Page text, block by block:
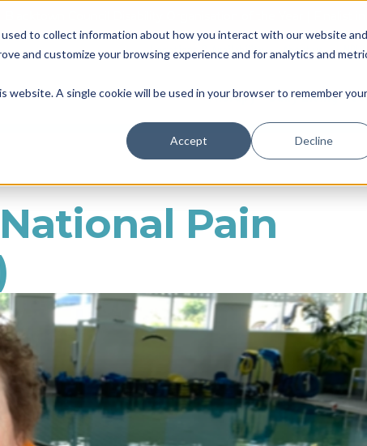
to collect information about how you interact with our website and
and customize your browsing experience and for analytics and
A single cookie will be used in your browser to remember your
Accept Decline
Locations & Availability About us NDIS
Therapy Daily Living
Pain